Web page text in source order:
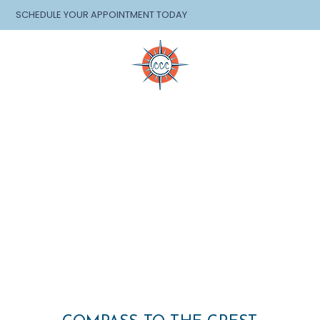
SCHEDULE YOUR APPOINTMENT TODAY